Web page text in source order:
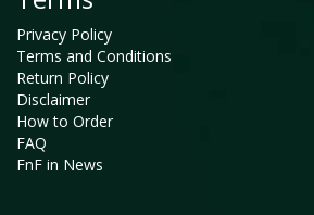
Privacy Policy
Terms and Conditions
Return Policy
Disclaimer
How to Order
FAQ
FnF in News